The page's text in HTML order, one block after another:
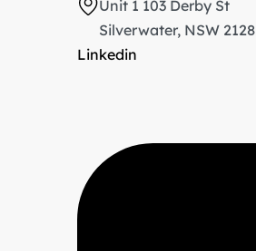
Unit 1 103 Derby St
Silverwater, NSW 2128
Linkedin